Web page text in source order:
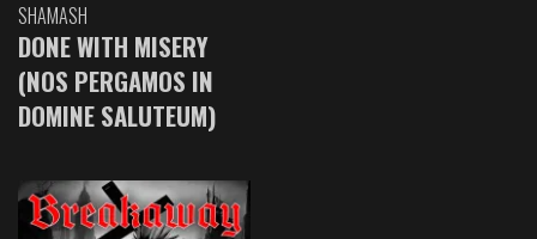
SHAMASH
DONE WITH MISERY
(NOS PERGAMOS IN
DOMINE SALUTEUM)